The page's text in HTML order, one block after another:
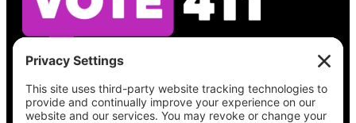
See what’s on your ballot, find your polling
place, check your registration status, and get